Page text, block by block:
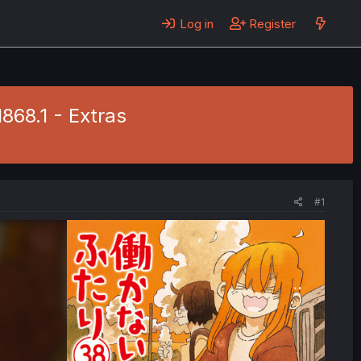
Log in Register
- Extras
#1